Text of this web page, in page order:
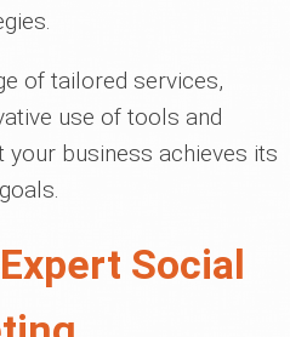
of tailored services,
use of tools and
your business achieves its
Social